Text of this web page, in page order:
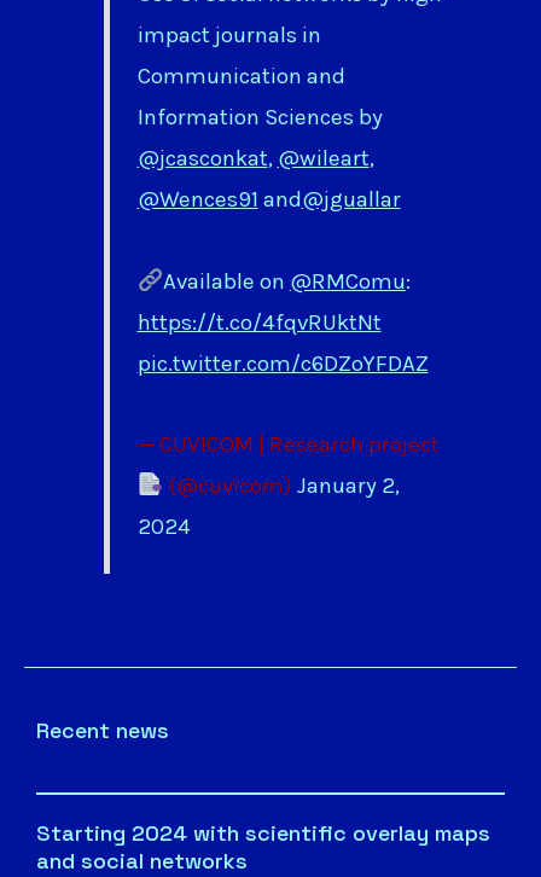
impact journals in
Communication and
Information Sciences by
@jcasconkat, @wileart,
@Wences91 and@jguallar
Available on @RMComu:
https://t.co/4fqvRUktNt
pic.twitter.com/c6DZoYFDAZ
— CUVICOM | Research project
(@cuvicom) January 2,
2024
Recent news
Starting 2024 with scientific overlay maps
and social networks